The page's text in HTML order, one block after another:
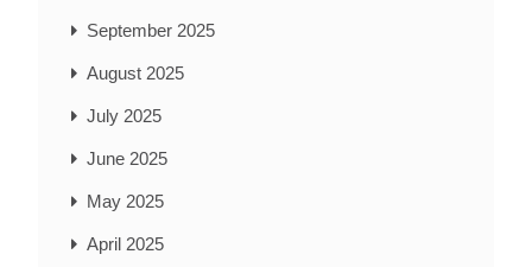
September 2025
August 2025
July 2025
June 2025
May 2025
April 2025